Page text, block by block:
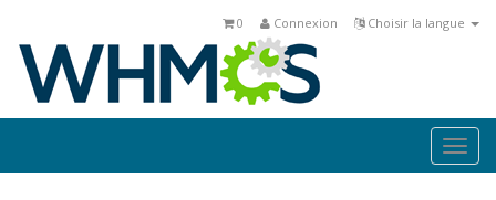
Choisir la langue
Connexion
0